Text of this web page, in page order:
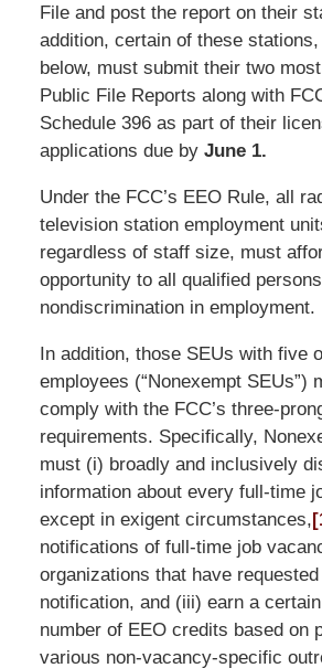
File and post the report on their
addition, certain of these
below, must submit their two
Public File Reports along with
Schedule 396 as part of their
applications due by June 1.
Under the FCC’s EEO Rule, all
television station employment
regardless of staff size, must
opportunity to all qualified
nondiscrimination in employment.
In addition, those SEUs with five
employees (“Nonexempt SEUs”)
comply with the FCC’s three-
requirements. Specifically,
must (i) broadly and inclusively
information about every full-time
except in exigent circumstances,
notifications of full-time job
organizations that have
notification, and (iii) earn a
number of EEO credits based on
various non-vacancy-specific